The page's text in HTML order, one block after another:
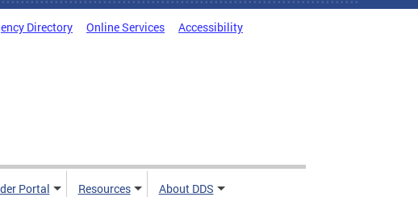
Directory Online Services Accessibility
Portal Resources About DDS